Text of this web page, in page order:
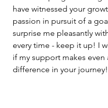
have witnessed your
passion in pursuit of a
surprise me pleasantly
every time - keep it up! I
if my support makes even
difference in your